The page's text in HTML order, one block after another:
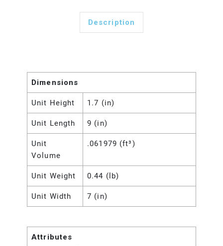
Description
Dimensions
Unit Height 1.7 (in)
Unit Length 9 (in)
Unit
Volume
.061979 (ft³)
Unit Weight 0.44 (lb)
Unit Width 7 (in)
Attributes